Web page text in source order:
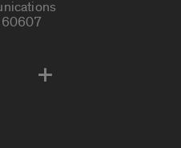
60607